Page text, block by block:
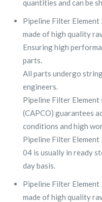
quantities and can be
Pipeline Filter
made of high quality
Ensuring high
parts.
All parts undergo
engineers.
Pipeline Filter Element
(CAPCO) guarantees
conditions and high
Pipeline Filter
04 is usually in ready
day basis.
Pipeline Filter
made of high quality